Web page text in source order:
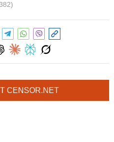
CENSOR.NET